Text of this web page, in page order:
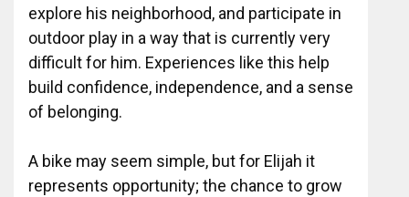
explore his neighborhood, and participate in
outdoor play in a way that is currently very
difficult for him. Experiences like this help
build confidence, independence, and a sense
of belonging.
A bike may seem simple, but for Elijah it
represents opportunity; the chance to grow